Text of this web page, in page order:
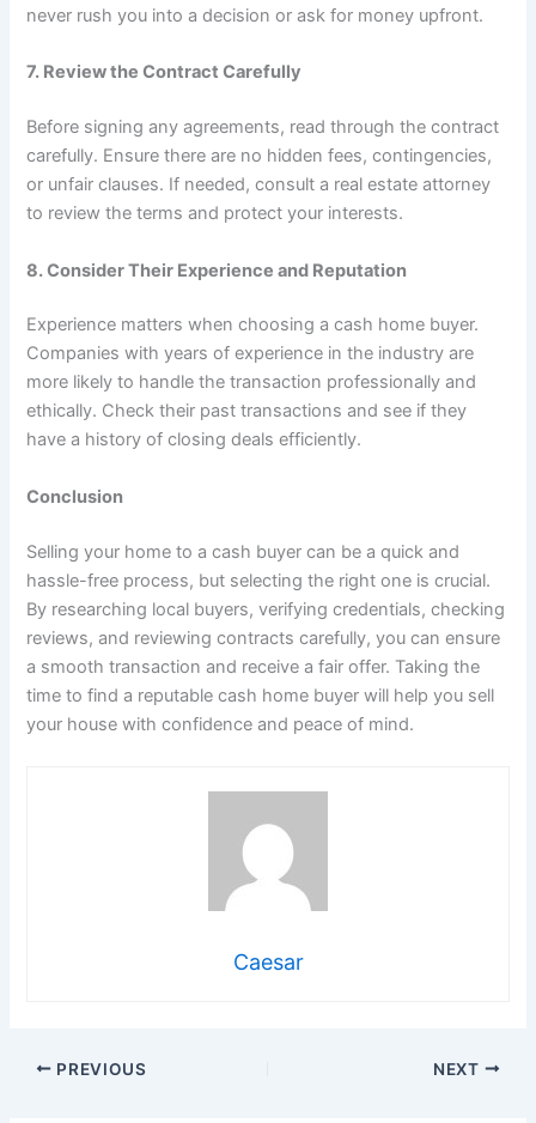
never rush you into a decision or ask for money upfront.
7. Review the Contract Carefully
Before signing any agreements, read through the contract
carefully. Ensure there are no hidden fees, contingencies,
or unfair clauses. If needed, consult a real estate attorney
to review the terms and protect your interests.
8. Consider Their Experience and Reputation
Experience matters when choosing a cash home buyer.
Companies with years of experience in the industry are
more likely to handle the transaction professionally and
ethically. Check their past transactions and see if they
have a history of closing deals efficiently.
Conclusion
Selling your home to a cash buyer can be a quick and
hassle-free process, but selecting the right one is crucial.
By researching local buyers, verifying credentials, checking
reviews, and reviewing contracts carefully, you can ensure
a smooth transaction and receive a fair offer. Taking the
time to find a reputable cash home buyer will help you sell
your house with confidence and peace of mind.
Caesar
PREVIOUS NEXT